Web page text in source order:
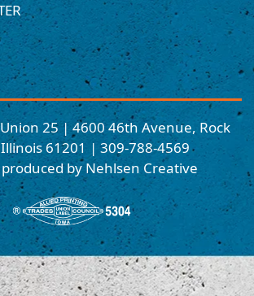
25 | 4600 46th Avenue, Rock
61201 | 309-788-4569
by Nehlsen Creative